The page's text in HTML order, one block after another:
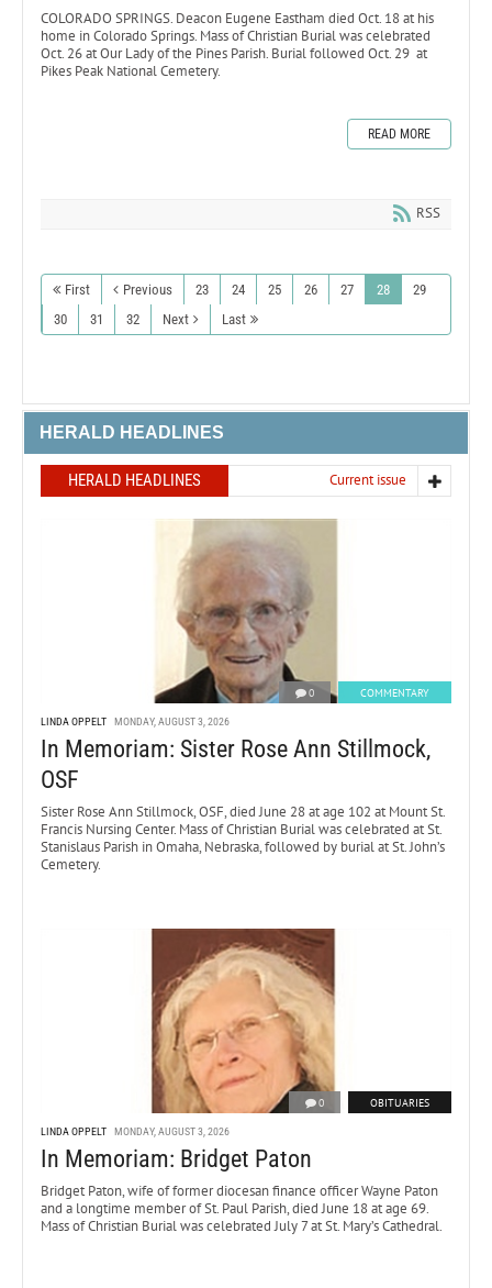
COLORADO SPRINGS. Deacon Eugene Eastham died Oct. 18 at his
home in Colorado Springs. Mass of Christian Burial was celebrated
Oct. 26 at Our Lady of the Pines Parish. Burial followed Oct. 29 at
Pikes Peak National Cemetery.
READ MORE
RSS
First Previous 23 24 25 26 27 28
29
30
31 32 Next Last
HERALD HEADLINES
HERALD HEADLINES Current issue
0 COMMENTARY
LINDA OPPELT MONDAY, AUGUST 3, 2026
In Memoriam: Sister Rose Ann Stillmock,
OSF
Sister Rose Ann Stillmock, OSF, died June 28 at age 102 at Mount St.
Francis Nursing Center. Mass of Christian Burial was celebrated at St.
Stanislaus Parish in Omaha, Nebraska, followed by burial at St. John’s
Cemetery.
0 OBITUARIES
LINDA OPPELT MONDAY, AUGUST 3, 2026
In Memoriam: Bridget Paton
Bridget Paton, wife of former diocesan finance officer Wayne Paton
and a longtime member of St. Paul Parish, died June 18 at age 69.
Mass of Christian Burial was celebrated July 7 at St. Mary’s Cathedral.